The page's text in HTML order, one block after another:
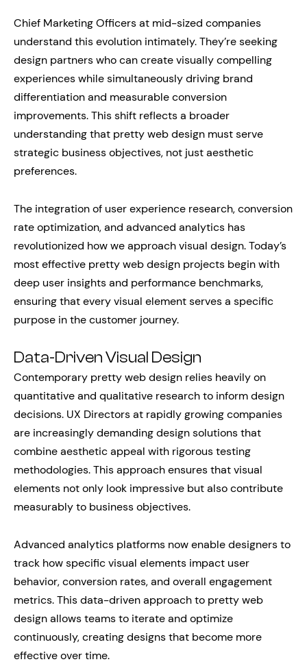
Chief Marketing Officers at mid-sized companies
understand this evolution intimately. They’re seeking
design partners who can create visually compelling
experiences while simultaneously driving brand
differentiation and measurable conversion
improvements. This shift reflects a broader
understanding that pretty web design must serve
strategic business objectives, not just aesthetic
preferences.
The integration of user experience research, conversion
rate optimization, and advanced analytics has
revolutionized how we approach visual design. Today’s
most effective pretty web design projects begin with
deep user insights and performance benchmarks,
ensuring that every visual element serves a specific
purpose in the customer journey.
Data-Driven Visual Design
Contemporary pretty web design relies heavily on
quantitative and qualitative research to inform design
decisions. UX Directors at rapidly growing companies
are increasingly demanding design solutions that
combine aesthetic appeal with rigorous testing
methodologies. This approach ensures that visual
elements not only look impressive but also contribute
measurably to business objectives.
Advanced analytics platforms now enable designers to
track how specific visual elements impact user
behavior, conversion rates, and overall engagement
metrics. This data-driven approach to pretty web
design allows teams to iterate and optimize
continuously, creating designs that become more
effective over time.